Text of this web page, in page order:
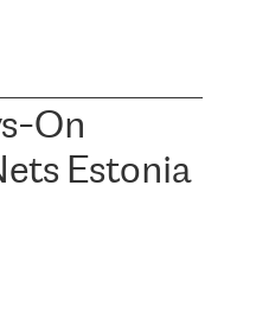
On
Estonia